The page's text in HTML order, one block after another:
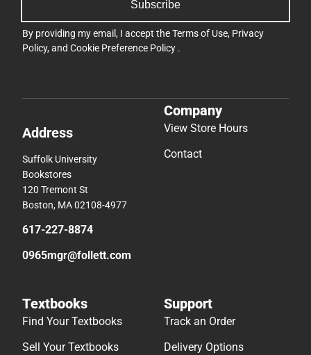
Subscribe
By providing my email, I accept theTerms of Use, Privacy
Policy, and Cookie Preference Policy .
Address
Suffolk University
Bookstores
120 Tremont St
Boston, MA 02108-4977
617-227-8874
0965mgr@follett.com
Company
View Store Hours
Contact
Textbooks
Find Your Textbooks
Sell Your Textbooks
Support
Track an Order
Delivery Options